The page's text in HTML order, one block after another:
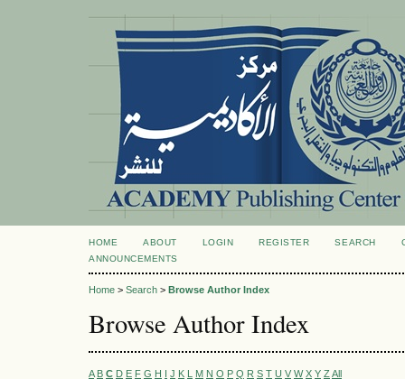
HOME ABOUT LOGIN REGISTER SEARCH
ANNOUNCEMENTS
Home > Search > Browse Author Index
Browse Author Index
A B C D E F G H I J K L M N O P Q R S T U V W X Y Z All